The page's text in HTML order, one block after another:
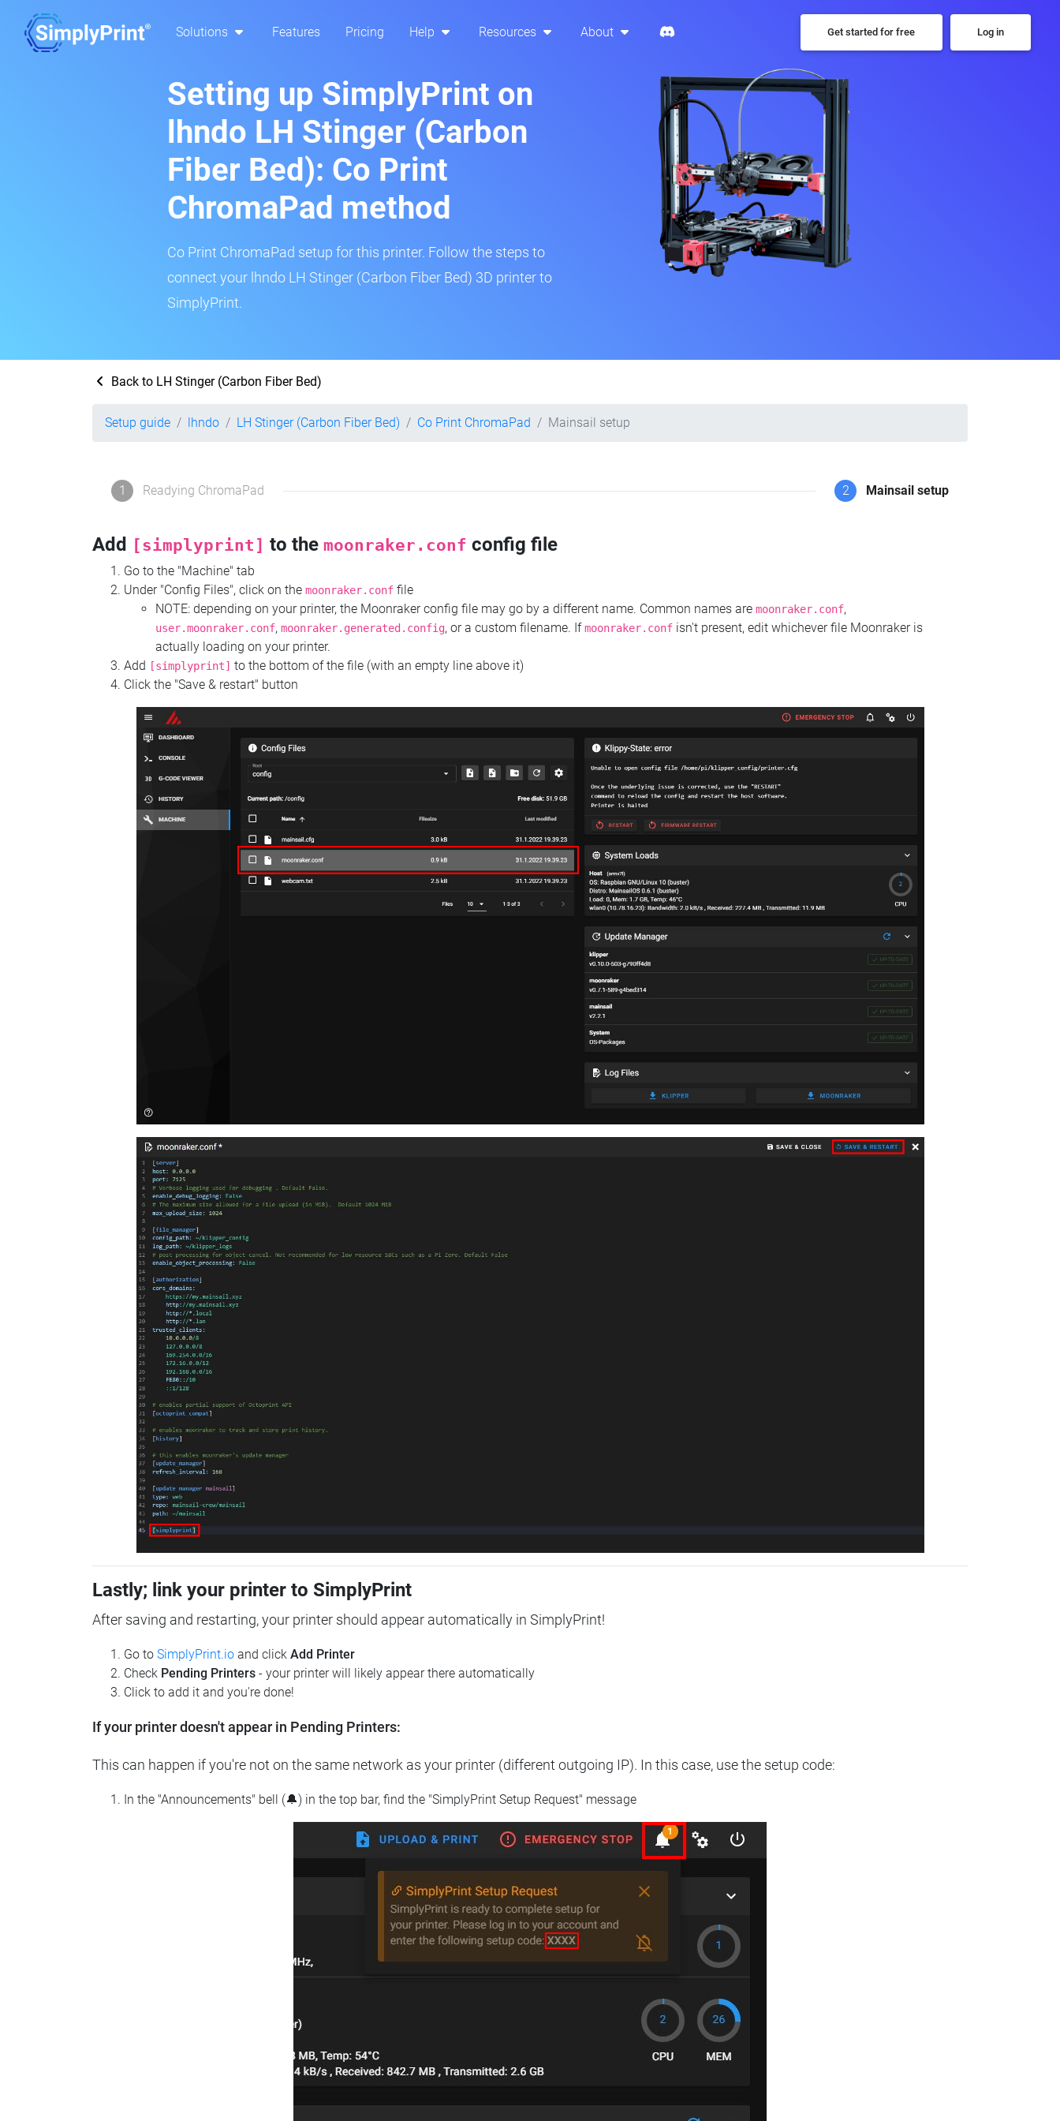
Solutions Features Pricing Help Resources About Get started for free Log in
Setting up SimplyPrint on
lhndo LH Stinger (Carbon
Fiber Bed): Co Print
ChromaPad method
Co Print ChromaPad setup for this printer. Follow the steps to
connect your lhndo LH Stinger (Carbon Fiber Bed) 3D printer to
SimplyPrint.
Back to LH Stinger (Carbon Fiber Bed)
Setup guide lhndo LH Stinger (Carbon Fiber Bed) Co Print ChromaPad Mainsail setup
1 Readying ChromaPad 2 Mainsail setup
Add [simplyprint] to the moonraker.conf config file
Go to the "Machine" tab
Under "Config Files", click on the moonraker.conf file
NOTE: depending on your printer, the Moonraker config file may go by a different name. Common names are moonraker.conf,
user.moonraker.conf, moonraker.generated.config, or a custom filename. Ifmoonraker.conf isn't present, edit whichever file Moonraker is
actually loading on your printer.
Add [simplyprint] to the bottom of the file (with an empty line above it)
Click the "Save & restart" button
Lastly; link your printer to SimplyPrint
After saving and restarting, your printer should appear automatically in SimplyPrint!
Go to SimplyPrint.io and click Add Printer
Check Pending Printers - your printer will likely appear there automatically
Click to add it and you're done!
If your printer doesn't appear in Pending Printers:
This can happen if you're not on the same network as your printer (different outgoing IP). In this case, use the setup code:
In the "Announcements" bell (🔔) in the top bar, find the "SimplyPrint Setup Request" message